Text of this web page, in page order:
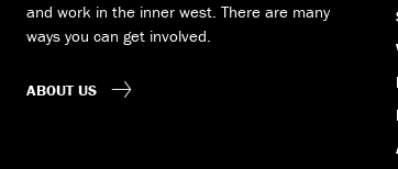
and work in the inner west. There are many
ways you can get involved.
ABOUT US